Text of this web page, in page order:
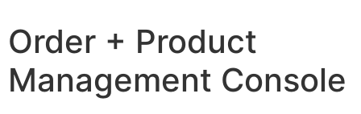
Order + Product
Management Console